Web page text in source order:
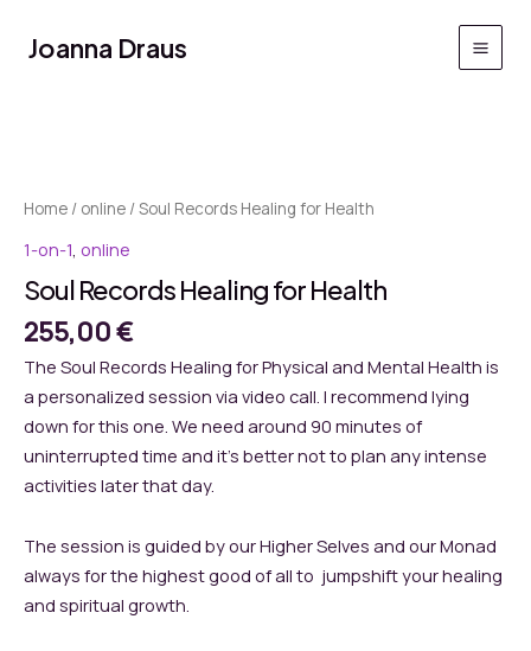
Joanna Draus
Main
Home / online / Soul Records Healing for Health
1-on-1 online
Soul Records Healing for Health
255,00€
The Soul Records Healing for Physical and Mental Health is
a personalized session via video call. I recommend lying
down for this one. We need around 90 minutes of
uninterrupted time and it’s better not to plan any intense
activities later that day.
The session is guided by our Higher Selves and our Monad
always for the highest good of all to jumpshift your healing
and spiritual growth.